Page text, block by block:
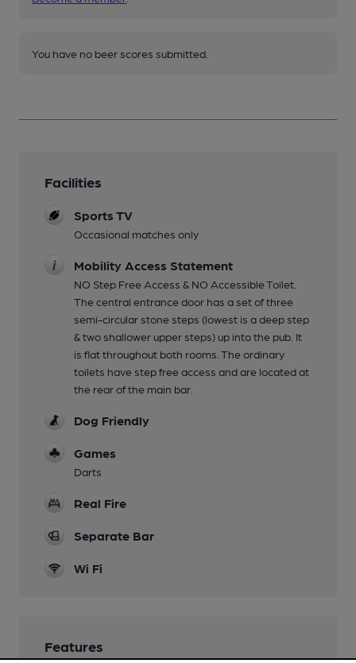
You have no beer scores submitted.
Facilities
Sports TV
Occasional matches only
Mobility Access Statement
NO Step Free Access & NO Accessible Toilet.
The central entrance door has a set of three
semi-circular stone steps (lowest is a deep step
& two shallower upper steps) up into the pub. It
is flat throughout both rooms. The ordinary
toilets have step free access and are located at
the rear of the main bar.
Dog Friendly
Games
Darts
Real Fire
Separate Bar
Wi Fi
Features